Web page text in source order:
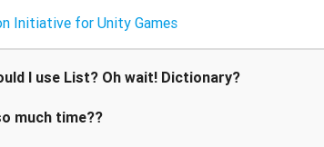
Initiative for Unity Games
I use List? Oh wait! Dictionary?
much time??